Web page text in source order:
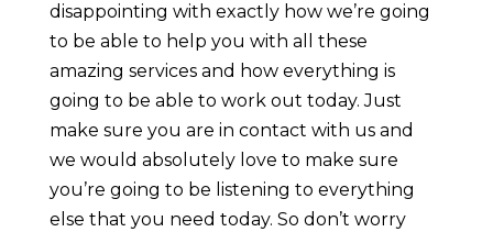
disappointing with exactly how we’re going
to be able to help you with all these
amazing services and how everything is
going to be able to work out today. Just
make sure you are in contact with us and
we would absolutely love to make sure
you’re going to be listening to everything
else that you need today. So don’t worry